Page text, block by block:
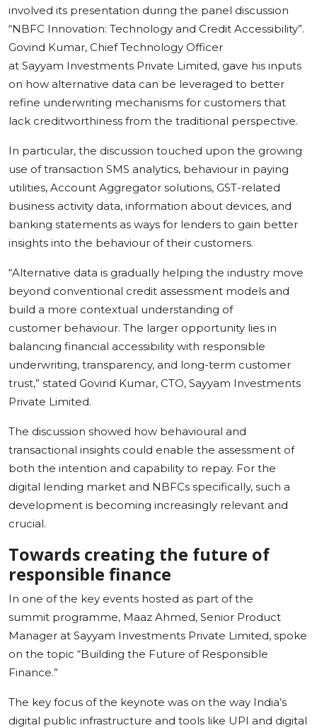
involved its presentation during the panel discussion
“NBFC Innovation: Technology and Credit Accessibility”.
Govind Kumar, Chief Technology Officer
at Sayyam Investments Private Limited, gave his inputs
on how alternative data can be leveraged to better
refine underwriting mechanisms for customers that
lack creditworthiness from the traditional perspective.
In particular, the discussion touched upon the growing
use of transaction SMS analytics, behaviour in paying
utilities, Account Aggregator solutions, GST-related
business activity data, information about devices, and
banking statements as ways for lenders to gain better
insights into the behaviour of their customers.
“Alternative data is gradually helping the industry move
beyond conventional credit assessment models and
build a more contextual understanding of
customer behaviour. The larger opportunity lies in
balancing financial accessibility with responsible
underwriting, transparency, and long-term customer
trust,” stated Govind Kumar, CTO, Sayyam Investments
Private Limited.
The discussion showed how behavioural and
transactional insights could enable the assessment of
both the intention and capability to repay. For the
digital lending market and NBFCs specifically, such a
development is becoming increasingly relevant and
crucial.
Towards creating the future of
responsible finance
In one of the key events hosted as part of the
summit programme, Maaz Ahmed, Senior Product
Manager at Sayyam Investments Private Limited, spoke
on the topic “Building the Future of Responsible
Finance.”
The key focus of the keynote was on the way India’s
digital public infrastructure and tools like UPI and digital